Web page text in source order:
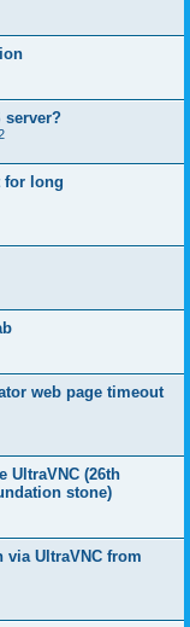
server?
for long
web page timeout
UltraVNC (26th
stone)
via UltraVNC from